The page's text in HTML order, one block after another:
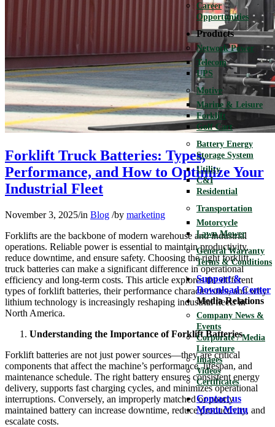
Career
Opportunities
Products
Network Power
Telecom
UPS
Motive
Marine & Leisure
Forklift
Golf Cart
Battery Energy
Storage System
Utility
C&I
Residential
Transportation
Motorcycle
Lawn Mower
General Warranty
Terms & Conditions
Support &
Download Center
Media Relations
Company News &
Events
Corporate / Media
Literature
Images
Videos
Certificates
Contact us
Menu Menu
Forklift Truck Batteries: Types,
Performance, and How to Optimize Your
Industrial Fleet
November 3, 2025/in Blog /by marketing
Forklifts are the backbone of modern warehouse and industrial
operations. Reliable power is essential to maintain productivity,
reduce downtime, and ensure safety. Choosing the right forklift
truck batteries can make a significant difference in operational
efficiency and long-term costs. This article explores the different
types of forklift batteries, their performance characteristics, and why
lithium technology is increasingly reshaping industrial fleets in
North America.
Understanding the Importance of Forklift Batteries
Forklift batteries are not just power sources—they are critical
components that affect the machine’s performance, lifespan, and
maintenance schedule. The right battery ensures consistent energy
delivery, supports fast charging cycles, and minimizes operational
interruptions. Conversely, an improperly matched or poorly
maintained battery can increase downtime, reduce productivity, and
escalate costs.